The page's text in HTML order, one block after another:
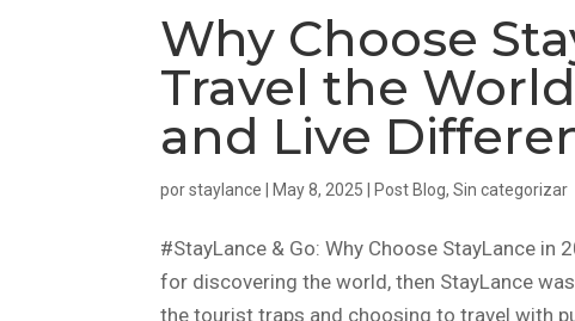
Why Choose
Travel the
and Live
porstaylance May 8, 2025 Post Blog,Sin categorizar
#StayLance & Go: Why Choose StayLance
for discovering the world, then StayLance
the tourist traps and choosing to travel with